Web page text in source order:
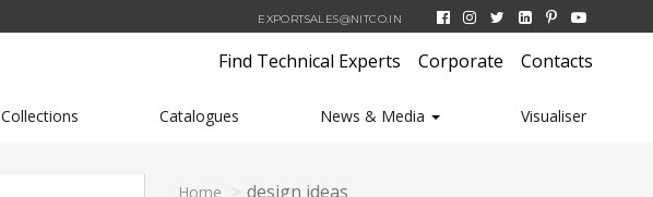
EXPORTSALES@NITCO.IN
Find Technical Experts Corporate Contacts
Collections Catalogues News & Media Visualiser
Home design ideas